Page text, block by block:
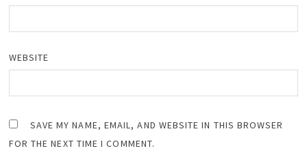
WEBSITE
SAVE MY NAME, EMAIL, AND WEBSITE IN THIS BROWSER
FOR THE NEXT TIME I COMMENT.